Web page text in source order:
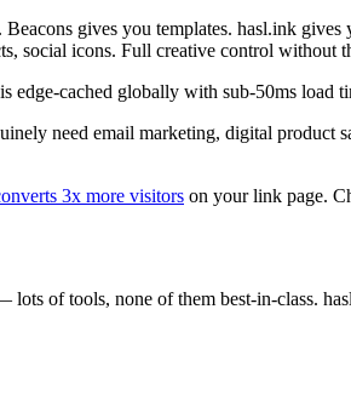
Beacons gives you templates. hasl.ink
social icons. Full creative control without
edge-cached globally with sub-50ms load
need email marketing, digital product
3x more visitors on your link page.
of tools, none of them best-in-class.